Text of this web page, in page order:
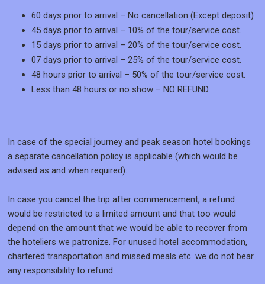
60 days prior to arrival – No cancellation (Except deposit)
45 days prior to arrival – 10% of the tour/service cost.
15 days prior to arrival – 20% of the tour/service cost.
07 days prior to arrival – 25% of the tour/service cost.
48 hours prior to arrival – 50% of the tour/service cost.
Less than 48 hours or no show – NO REFUND.
In case of the special journey and peak season hotel bookings
a separate cancellation policy is applicable (which would be
advised as and when required).
In case you cancel the trip after commencement, a refund
would be restricted to a limited amount and that too would
depend on the amount that we would be able to recover from
the hoteliers we patronize. For unused hotel accommodation,
chartered transportation and missed meals etc. we do not bear
any responsibility to refund.